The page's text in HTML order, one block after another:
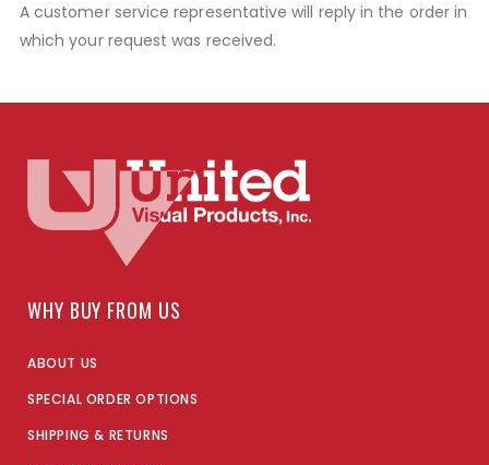
A customer service representative will reply in the order in
which your request was received.
WHY BUY FROM US
ABOUT US
SPECIAL ORDER OPTIONS
SHIPPING & RETURNS